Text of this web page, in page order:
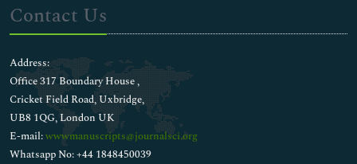
Contact Us
Address:
Office 317 Boundary House ,
Cricket Field Road, Uxbridge,
UB8 1QG, London UK
E-mail:wwwmanuscripts@journalsci.org
Whatsapp No: +44 1848450039